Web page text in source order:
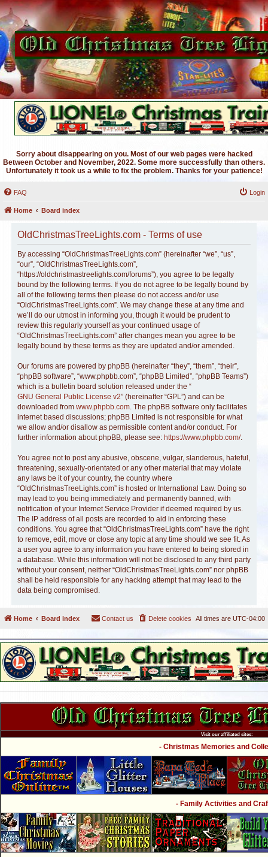
Sorry about disappearing on you. Most of our web pages were hacked
Between October and November, 2022. Some more successfully than others.
Unfortunately it took us a while to fix the problem. Thanks for your patience!
FAQ Login
Home Board index
OldChristmasTreeLights.com - Terms of use
By accessing “OldChristmasTreeLights.com” (hereinafter “we”, “us”,
“our”, “OldChristmasTreeLights.com”,
“https://oldchristmastreelights.com/forums”), you agree to be legally
bound by the following terms. If you do not agree to be legally bound by
all of the following terms then please do not access and/or use
“OldChristmasTreeLights.com”. We may change these at any time and
we’ll do our utmost in informing you, though it would be prudent to
review this regularly yourself as your continued usage of
“OldChristmasTreeLights.com” after changes mean you agree to be
legally bound by these terms as they are updated and/or amended.
Our forums are powered by phpBB (hereinafter “they”, “them”, “their”,
“phpBB software”, “www.phpbb.com”, “phpBB Limited”, “phpBB Teams”)
which is a bulletin board solution released under the “
GNU General Public License v2” (hereinafter “GPL”) and can be
downloaded from www.phpbb.com. The phpBB software only facilitates
internet based discussions; phpBB Limited is not responsible for what
we allow and/or disallow as permissible content and/or conduct. For
further information about phpBB, please see: https://www.phpbb.com/.
You agree not to post any abusive, obscene, vulgar, slanderous, hateful,
threatening, sexually-orientated or any other material that may violate
any laws be it of your country, the country where
“OldChristmasTreeLights.com” is hosted or International Law. Doing so
may lead to you being immediately and permanently banned, with
notification of your Internet Service Provider if deemed required by us.
The IP address of all posts are recorded to aid in enforcing these
conditions. You agree that “OldChristmasTreeLights.com” have the right
to remove, edit, move or close any topic at any time should we see fit. As
a user you agree to any information you have entered to being stored in
a database. While this information will not be disclosed to any third party
without your consent, neither “OldChristmasTreeLights.com” nor phpBB
shall be held responsible for any hacking attempt that may lead to the
data being compromised.
Home Board index All times are UTC-04:00
Delete cookies
Contact us
Visit our affiliated sites:
- Christmas Memories and
- Family Activities and